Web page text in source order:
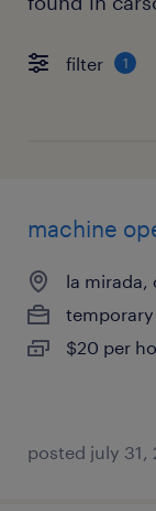
filter 1
machine
la mirada,
temporary
$20 per
posted july 31,